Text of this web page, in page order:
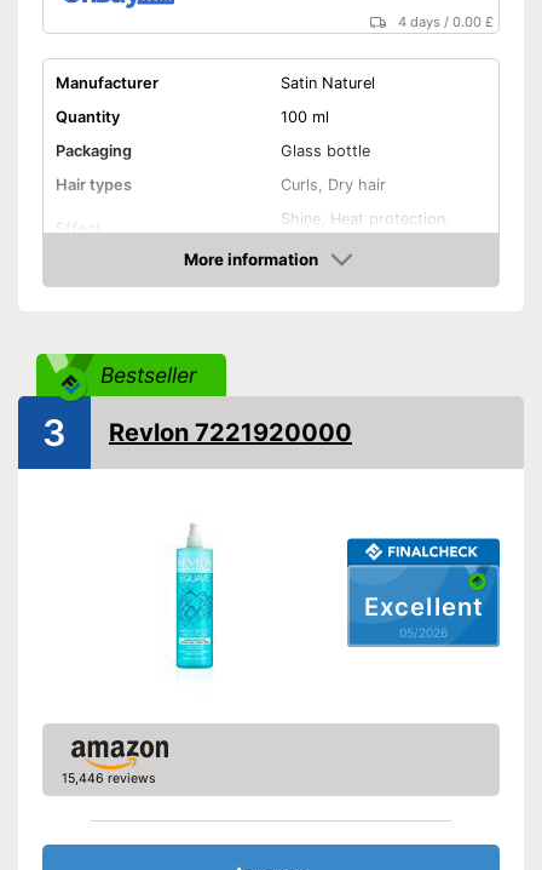
4 days /0.00 £
Manufacturer
Satin Naturel
Quantity
100 ml
Packaging
Glass bottle
Hair types
Curls, Dry hair
Effect
Shine, Heat protection,
Revitalising
30 min
Without paraben
Without silicone
Vegan
No use of silicones
Made without animal testing
Shipping (Amazon)
More information
Amazon
Bestseller
Excellent
05/2026
3 Revlon 7221920000
15,446 reviews